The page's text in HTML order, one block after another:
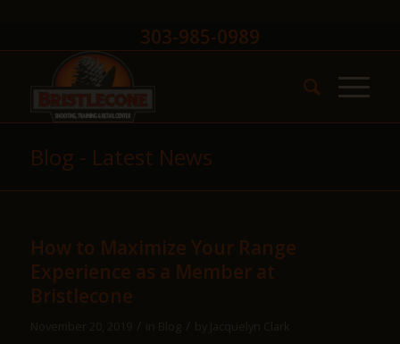
303-985-0989
Blog - Latest News
How to Maximize Your Range
Experience as a Member at
Bristlecone